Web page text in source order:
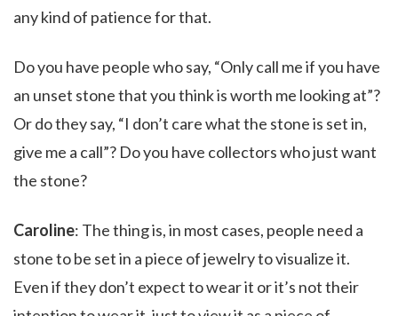
any kind of patience for that.
Do you have people who say, “Only call me if you have
an unset stone that you think is worth me looking at”?
Or do they say, “I don’t care what the stone is set in,
give me a call”? Do you have collectors who just want
the stone?
Caroline: The thing is, in most cases, people need a
stone to be set in a piece of jewelry to visualize it.
Even if they don’t expect to wear it or it’s not their